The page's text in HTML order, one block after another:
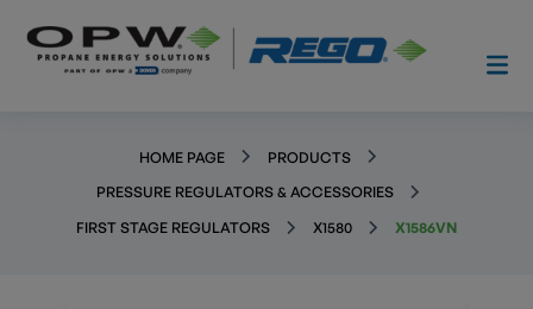
HOME PAGE
PRODUCTS
PRESSURE REGULATORS & ACCESSORIES
FIRST STAGE REGULATORS
X1580 X1586VN